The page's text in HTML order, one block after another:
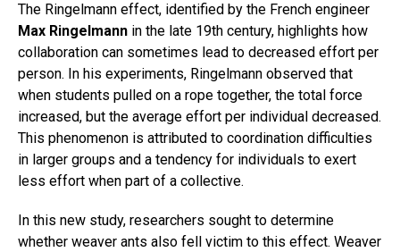
The Ringelmann effect, identified by the French engineer
Max Ringelmann in the late 19th century, highlights how
collaboration can sometimes lead to decreased effort per
person. In his experiments, Ringelmann observed that
when students pulled on a rope together, the total force
increased, but the average effort per individual decreased.
This phenomenon is attributed to coordination difficulties
in larger groups and a tendency for individuals to exert
less effort when part of a collective.
In this new study, researchers sought to determine
whether weaver ants also fell victim to this effect. Weaver